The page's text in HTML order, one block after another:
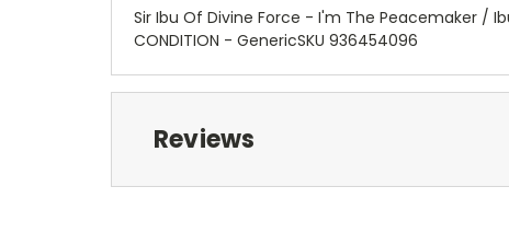
Sir Ibu Of Divine Force - I'm The Peacemaker /
CONDITION - GenericSKU 936454096
Reviews